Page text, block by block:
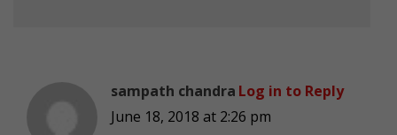
sampath chandra
June 18, 2018 at 2:26 pm
Log in to Reply